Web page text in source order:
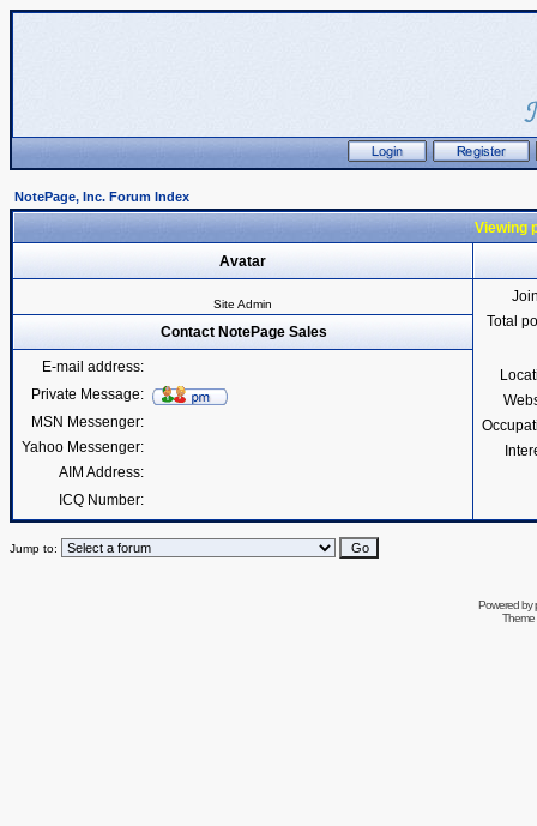
NotePage, Inc. Forum Index
Viewing
Avatar
Site Admin
Total
Contact NotePage Sales
E-mail address:
Private Message:
MSN Messenger:
Yahoo Messenger:
AIM Address:
ICQ Number:
Jump to:
Powered by
Theme